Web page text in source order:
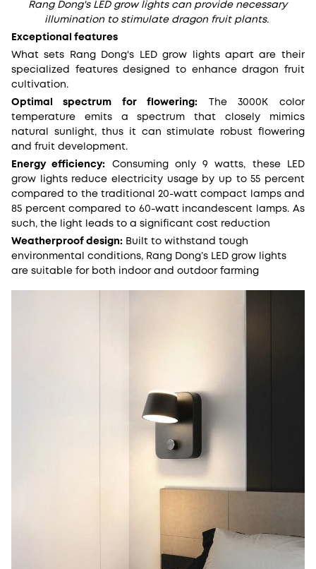
Rang Dong's LED grow lights can provide necessary
illumination to stimulate dragon fruit plants.
Exceptional features
What sets Rang Dong's LED grow lights apart are their
specialized features designed to enhance dragon fruit
cultivation.
Optimal spectrum for flowering:
The 3000K color
temperature emits a spectrum that closely mimics
natural sunlight, thus it can stimulate robust flowering
and fruit development.
Energy efficiency:
Consuming only 9 watts, these LED
grow lights reduce electricity usage by up to 55 percent
compared to the traditional 20-watt compact lamps and
85 percent compared to 60-watt incandescent lamps. As
such, the light leads to a significant cost reduction
Weatherproof design: Built to withstand tough
environmental conditions, Rang Dong’s LED grow lights
are suitable for both indoor and outdoor farming